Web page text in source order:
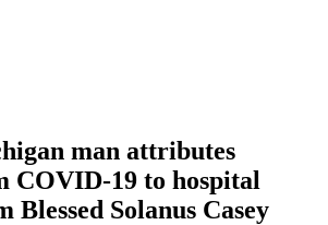
man attributes
COVID-19 to hospital
Solanus Casey